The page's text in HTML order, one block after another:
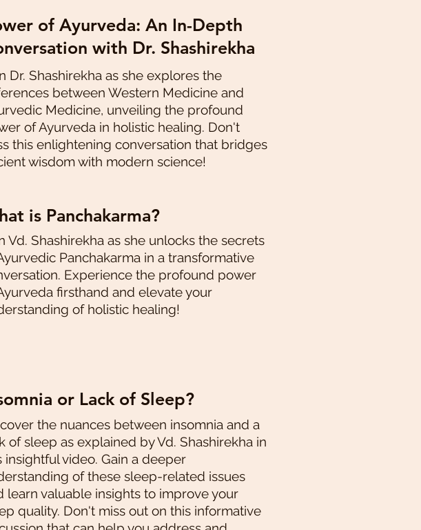
of Ayurveda: An In-Depth
with Dr. Shashirekha
Dr. Shashirekha as she explores the
between Western Medicine and
Medicine, unveiling the profound
of Ayurveda in holistic healing. Don't
this enlightening conversation that bridges
wisdom with modern science!
is Panchakarma?
Vd. Shashirekha as she unlocks the secrets
Panchakarma in a transformative
Experience the profound power
firsthand and elevate your
of holistic healing!
or Lack of Sleep?
the nuances between insomnia and a
of sleep as explained by Vd. Shashirekha in
insightful video. Gain a deeper
of these sleep-related issues
learn valuable insights to improve your
quality. Don't miss out on this informative